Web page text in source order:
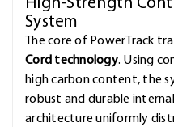
High-Strength
System
The core of PowerTrack
Cord technology. Using
high carbon content, the
robust and durable
architecture uniformly